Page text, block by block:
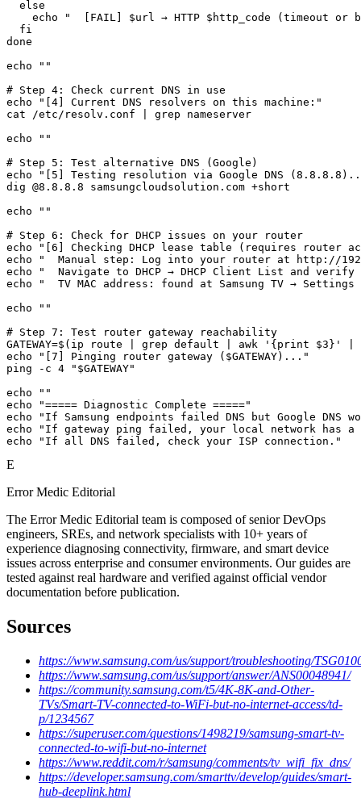
  else
echo "  [FAIL] $url → HTTP $http_code (timeout or
  fi
done
echo ""
# Step 4: Check current DNS in use
echo "[4] Current DNS resolvers on this machine:"
cat /etc/resolv.conf | grep nameserver
echo ""
# Step 5: Test alternative DNS (Google)
echo "[5] Testing resolution via Google DNS
dig @8.8.8.8 samsungcloudsolution.com +short
echo ""
# Step 6: Check for DHCP issues on your router
echo "[6] Checking DHCP lease table (requires router
echo "  Manual step: Log into your router at http://
echo "  Navigate to DHCP → DHCP Client List and verify
echo "  TV MAC address: found at Samsung TV →
echo ""
# Step 7: Test router gateway reachability
GATEWAY=$(ip route | grep default | awk '{print $3}' |
echo "[7] Pinging router gateway ($GATEWAY)..."
ping -c 4 "$GATEWAY"
echo ""
echo "===== Diagnostic Complete ====="
echo "If Samsung endpoints failed DNS but Google DNS
echo "If gateway ping failed, your local network has
echo "If all DNS failed, check your ISP connection."
E
Error Medic Editorial
The Error Medic Editorial team is composed of senior DevOps
engineers, SREs, and network specialists with 10+ years of
experience diagnosing connectivity, firmware, and smart device
issues across enterprise and consumer environments. Our guides are
tested against real hardware and verified against official vendor
documentation before publication.
Sources
https://www.samsung.com/us/support/troubleshooting/
https://www.samsung.com/us/support/answer/ANS00048941/
https://community.samsung.com/t5/4K-8K-and-Other-
TVs/Smart-TV-connected-to-WiFi-but-no-internet-access/td-
p/1234567
https://superuser.com/questions/1498219/samsung-smart-tv-
connected-to-wifi-but-no-internet
https://www.reddit.com/r/samsung/comments/tv_wifi_fix_dns/
https://developer.samsung.com/smarttv/develop/guides/smart-
hub-deeplink.html